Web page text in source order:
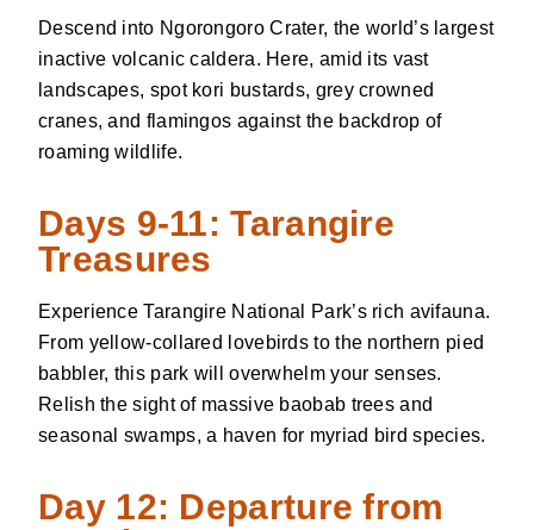
Descend into Ngorongoro Crater, the world’s largest
inactive volcanic caldera. Here, amid its vast
landscapes, spot kori bustards, grey crowned
cranes, and flamingos against the backdrop of
roaming wildlife.
Days 9-11: Tarangire
Treasures
Experience Tarangire National Park’s rich avifauna.
From yellow-collared lovebirds to the northern pied
babbler, this park will overwhelm your senses.
Relish the sight of massive baobab trees and
seasonal swamps, a haven for myriad bird species.
Day 12: Departure from